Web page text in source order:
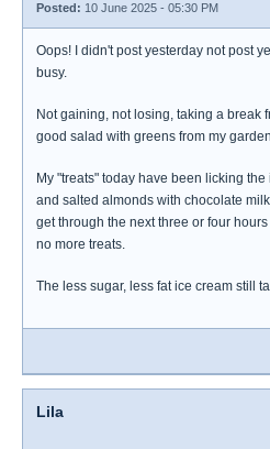
Posted: 10 June 2025 - 05:30 PM
Oops! I didn't post yesterday not post
busy.
Not gaining, not losing, taking a break
good salad with greens from my
My "treats" today have been licking
and salted almonds with chocolate
get through the next three or four
no more treats.
The less sugar, less fat ice cream still
Lila